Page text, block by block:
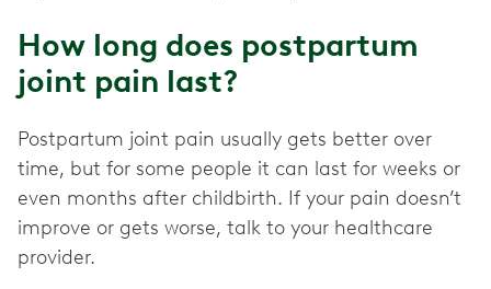
How long does postpartum
joint pain last?
Postpartum joint pain usually gets better over
time, but for some people it can last for weeks or
even months after childbirth. If your pain doesn’t
improve or gets worse, talk to your healthcare
provider.